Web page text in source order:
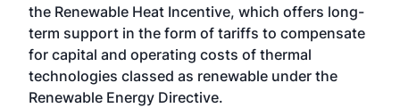
the Renewable Heat Incentive, which offers long-
term support in the form of tariffs to compensate
for capital and operating costs of thermal
technologies classed as renewable under the
Renewable Energy Directive.